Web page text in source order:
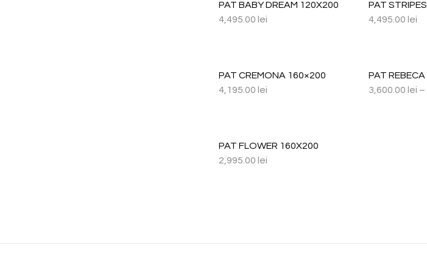
PAT BABY DREAM 120X200
4,495.00 lei
PAT STRIPES
4,495.00 lei
PAT CREMONA 160×200
4,195.00 lei
PAT REBECA
3,600.00 lei –
PAT FLOWER 160X200
2,995.00 lei